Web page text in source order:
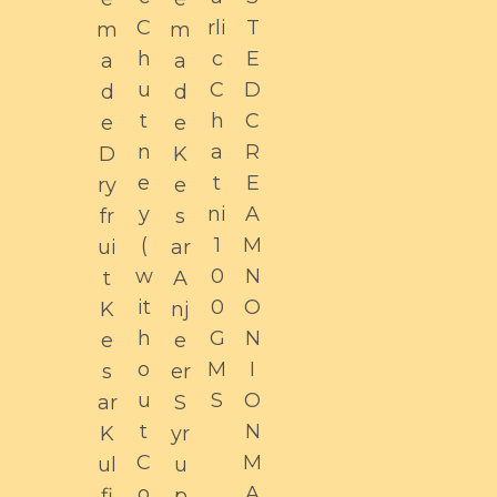
m
a
d
e
D
ry
fr
ui
t
K
e
s
ar
K
ul
C
h
u
t
n
e
y
(
w
it
h
o
u
t
C
m
a
d
e
K
e
s
ar
A
nj
e
er
S
yr
u
rli
c
C
h
a
t
ni
1
0
0
G
M
S
T
E
D
C
R
E
A
M
N
O
N
I
O
N
M